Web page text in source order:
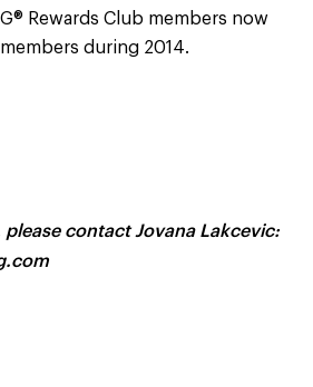
Rewards Club members now
during 2014.
contact Jovana Lakcevic: